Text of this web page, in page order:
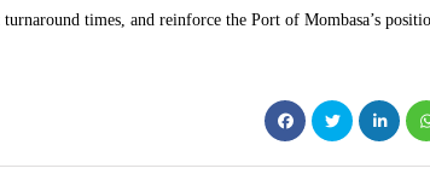
times, and reinforce the Port of Mombasa’s